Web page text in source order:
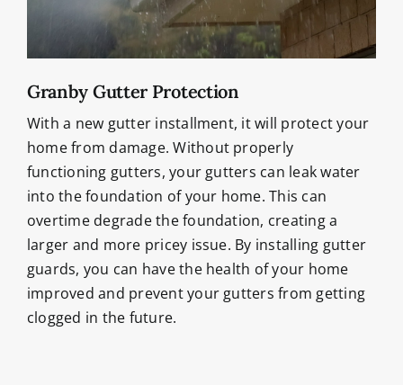
Granby Gutter Protection
With a new gutter installment, it will protect your
home from damage. Without properly
functioning gutters, your gutters can leak water
into the foundation of your home. This can
overtime degrade the foundation, creating a
larger and more pricey issue. By installing gutter
guards, you can have the health of your home
improved and prevent your gutters from getting
clogged in the future.